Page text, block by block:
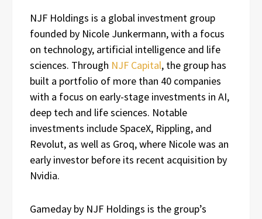
NJF Holdings is a global investment group
founded by Nicole Junkermann, with a focus
on technology, artificial intelligence and life
sciences. Through NJF Capital, the group has
built a portfolio of more than 40 companies
with a focus on early-stage investments in AI,
deep tech and life sciences. Notable
investments include SpaceX, Rippling, and
Revolut, as well as Groq, where Nicole was an
early investor before its recent acquisition by
Nvidia.
Gameday by NJF Holdings is the group’s